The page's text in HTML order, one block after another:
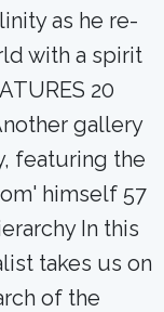
as he re-
with a spirit
20
gallery
featuring the
himself 57
In this
takes us on
of the